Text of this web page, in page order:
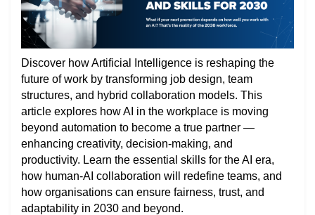
Discover how Artificial Intelligence is reshaping the
future of work by transforming job design, team
structures, and hybrid collaboration models. This
article explores how AI in the workplace is moving
beyond automation to become a true partner —
enhancing creativity, decision-making, and
productivity. Learn the essential skills for the AI era,
how human-AI collaboration will redefine teams, and
how organisations can ensure fairness, trust, and
adaptability in 2030 and beyond.